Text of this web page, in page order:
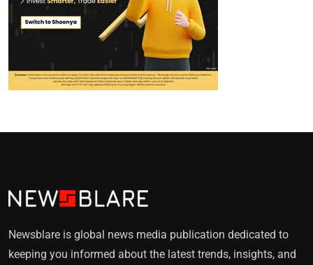
Newsblare is global news media publication dedicated to
keeping you informed about the latest trends, insights, and